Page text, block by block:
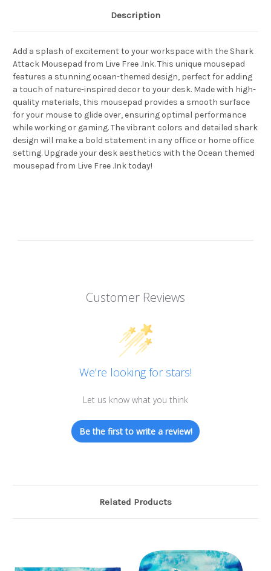
Description
Add a splash of excitement to your workspace with the Shark
Attack Mousepad from Live Free .Ink. This unique mousepad
features a stunning ocean-themed design, perfect for adding
a touch of nature-inspired decor to your desk. Made with high-
quality materials, this mousepad provides a smooth surface
for your mouse to glide over, ensuring optimal performance
while working or gaming. The vibrant colors and detailed shark
design will make a bold statement in any office or home office
setting. Upgrade your desk aesthetics with the Ocean themed
mousepad from Live Free .Ink today!
Customer Reviews
We’re looking for stars!
Let us know what you think
Be the first to write a review!
Related Products